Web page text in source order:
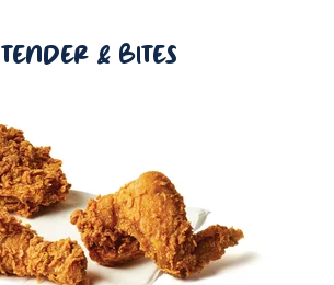
TENDER & BITES